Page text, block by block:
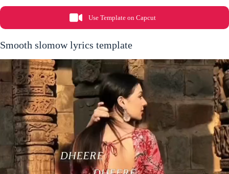
Use Template on Capcut
Smooth slomow lyrics template